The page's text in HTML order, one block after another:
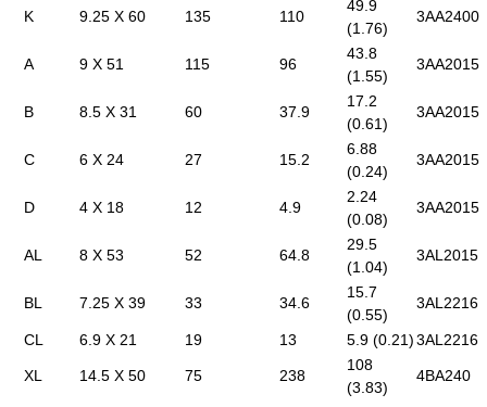
K 9.25 X 60 135 110
49.9
(1.76)
3AA2400
A 9 X 51 115 96
43.8
(1.55)
3AA2015
B 8.5 X 31 60 37.9
17.2
(0.61)
3AA2015
C 6 X 24 27 15.2
6.88
(0.24)
3AA2015
D 4 X 18 12 4.9
2.24
(0.08)
3AA2015
AL 8 X 53 52 64.8
29.5
(1.04)
3AL2015
BL 7.25 X 39 33 34.6
15.7
(0.55)
3AL2216
CL 6.9 X 21 19 13 5.9 (0.21)3AL2216
XL 14.5 X 50 75 238
108
(3.83)
4BA240